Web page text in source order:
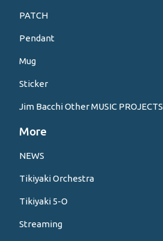
PATCH
Pendant
Mug
Sticker
Jim Bacchi Other MUSIC PROJECTS
More
NEWS
Tikiyaki Orchestra
Tikiyaki 5-O
Streaming